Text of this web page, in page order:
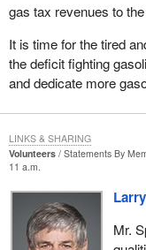
as official opposition
government benches
I guess the real
Supreme Court of
Act. However, instead
some other number
constituted a party.
court in Ontario ruled
basis, I believe, for the
today by the NDP. In
chance to accept the
opportunity to accept
gas tax revenues to
It is time for the tired
the deficit fighting
and dedicate more
Volunteers
Statements By
11 a.m.
Mr.
LINKS & SHARING